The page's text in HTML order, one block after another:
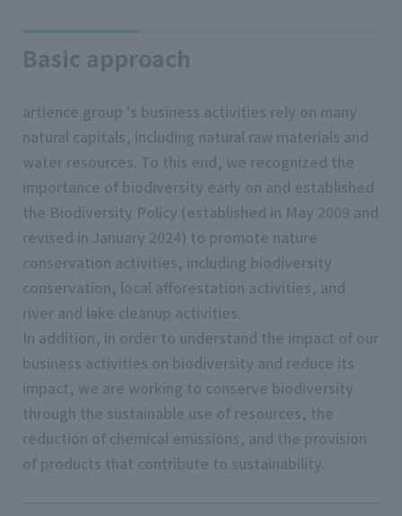
Basic approach
artience group 's business activities rely on many
natural capitals, including natural raw materials and
water resources. To this end, we recognized the
importance of biodiversity early on and established
the Biodiversity Policy (established in May 2009 and
revised in January 2024) to promote nature
conservation activities, including biodiversity
conservation, local afforestation activities, and
river and lake cleanup activities.
In addition, in order to understand the impact of our
business activities on biodiversity and reduce its
impact, we are working to conserve biodiversity
through the sustainable use of resources, the
reduction of chemical emissions, and the provision
of products that contribute to sustainability.